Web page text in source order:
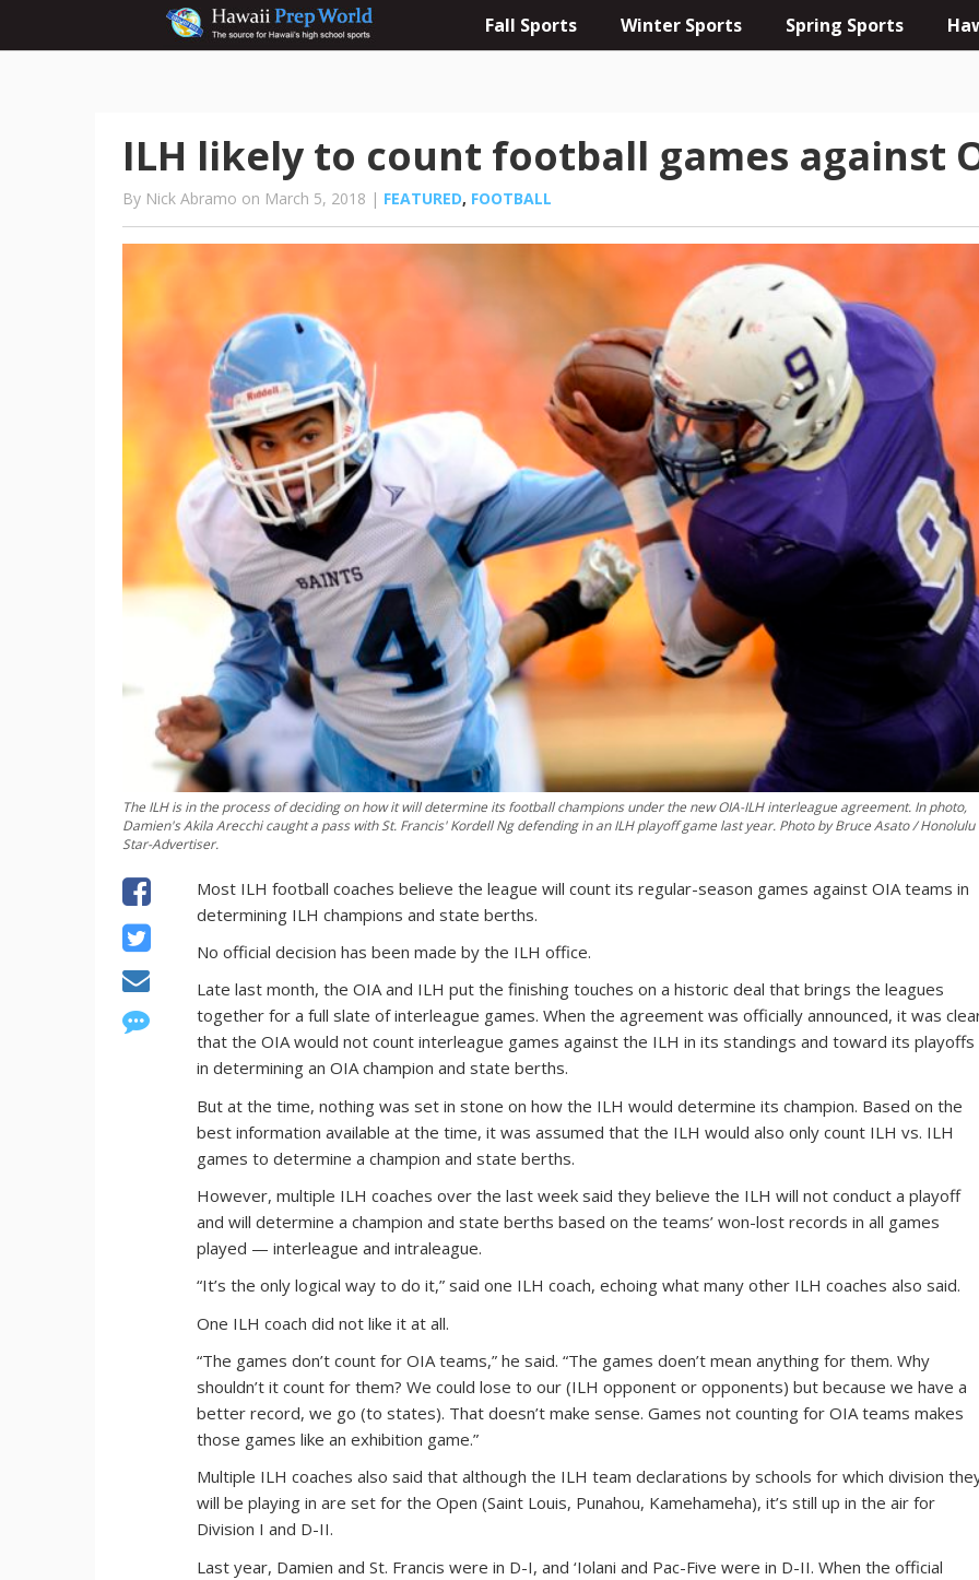
Fall Sports Winter Sports Spring Sports
ILH likely to count football games against
By Nick Abramo on March 5, 2018 | FEATURED, FOOTBALL
The ILH is in the process of deciding on how it will determine its football champions under the new OIA-ILH interleague agreement. In photo,
Damien's Akila Arecchi caught a pass with St. Francis' Kordell Ng defending in an ILH playoff game last year. Photo by Bruce Asato / Honolulu
Star-Advertiser.
Most ILH football coaches believe the league will count its regular-season games against OIA teams in
determining ILH champions and state berths.
No official decision has been made by the ILH office.
Late last month, the OIA and ILH put the finishing touches on a historic deal that brings the leagues
together for a full slate of interleague games. When the agreement was officially announced, it was
that the OIA would not count interleague games against the ILH in its standings and toward its playoffs
in determining an OIA champion and state berths.
But at the time, nothing was set in stone on how the ILH would determine its champion. Based on the
best information available at the time, it was assumed that the ILH would also only count ILH vs. ILH
games to determine a champion and state berths.
However, multiple ILH coaches over the last week said they believe the ILH will not conduct a playoff
and will determine a champion and state berths based on the teams’ won-lost records in all games
played — interleague and intraleague.
“It’s the only logical way to do it,” said one ILH coach, echoing what many other ILH coaches also said.
One ILH coach did not like it at all.
“The games don’t count for OIA teams,” he said. “The games doen’t mean anything for them. Why
shouldn’t it count for them? We could lose to our (ILH opponent or opponents) but because we have a
better record, we go (to states). That doesn’t make sense. Games not counting for OIA teams makes
those games like an exhibition game.”
Multiple ILH coaches also said that although the ILH team declarations by schools for which division
will be playing in are set for the Open (Saint Louis, Punahou, Kamehameha), it’s still up in the air for
Division I and D-II.
Last year, Damien and St. Francis were in D-I, and ‘Iolani and Pac-Five were in D-II. When the official